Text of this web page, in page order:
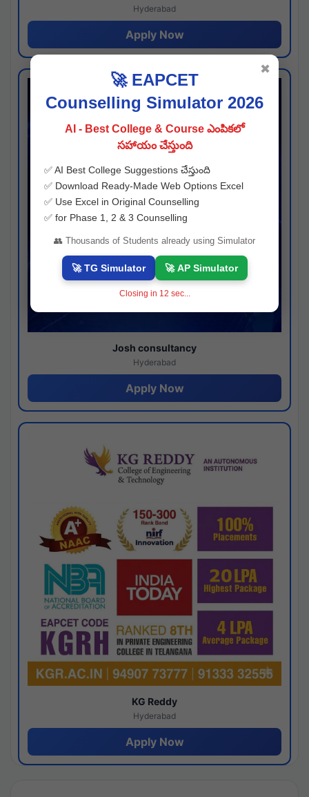
Hyderabad
Apply Now
Josh consultancy
Hyderabad
Apply Now
KG Reddy
Hyderabad
Apply Now
🚀 EAPCET
Counselling Simulator 2026
AI - Best College & Course ఎంపికలో
సహాయం చేస్తుంది
✅ AI Best College Suggestions చేస్తుంది
✅ Download Ready-Made Web Options Excel
✅ Use Excel in Original Counselling
✅ for Phase 1, 2 & 3 Counselling
👥 Thousands of Students already using Simulator
🚀 TG Simulator 🚀 AP Simulator
Closing in 11 sec...
✖